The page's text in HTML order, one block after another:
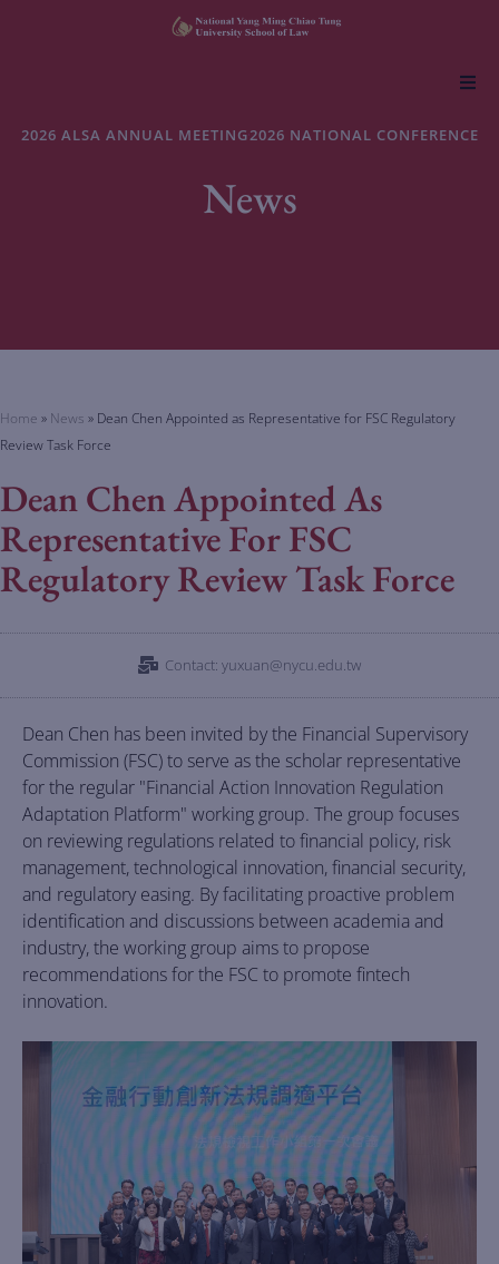
About NYCU Law
2026 ALSA ANNUAL MEETING2026 NATIONAL CONFERENCE
News
Home » News » Dean Chen Appointed as Representative for FSC Regulatory
Review Task Force
Dean Chen Appointed As
Representative For FSC
Regulatory Review Task Force
Contact: yuxuan@nycu.edu.tw
Dean Chen has been invited by the Financial Supervisory
Commission (FSC) to serve as the scholar representative
for the regular "Financial Action Innovation Regulation
Adaptation Platform" working group. The group focuses
on reviewing regulations related to financial policy, risk
management, technological innovation, financial security,
and regulatory easing. By facilitating proactive problem
identification and discussions between academia and
industry, the working group aims to propose
recommendations for the FSC to promote fintech
innovation.